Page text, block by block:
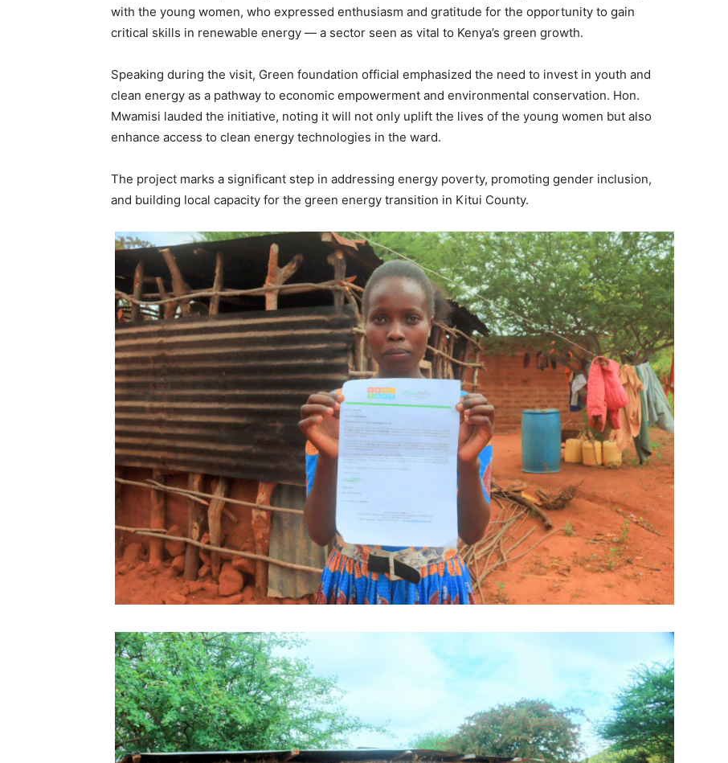
with the young women, who expressed enthusiasm and gratitude for the opportunity to gain
critical skills in renewable energy — a sector seen as vital to Kenya’s green growth.
Speaking during the visit, Green foundation official emphasized the need to invest in youth and
clean energy as a pathway to economic empowerment and environmental conservation. Hon.
Mwamisi lauded the initiative, noting it will not only uplift the lives of the young women but also
enhance access to clean energy technologies in the ward.
The project marks a significant step in addressing energy poverty, promoting gender inclusion,
and building local capacity for the green energy transition in Kitui County.